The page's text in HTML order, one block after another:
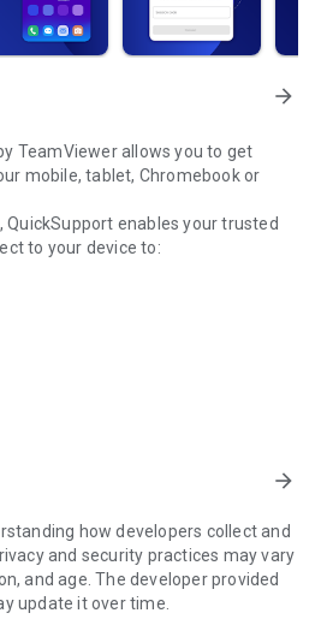
arrow_forward
TeamViewer allows you to get
mobile, tablet, Chromebook or
QuickSupport enables your trusted
to your device to:
via chat
much more.
highest security standards to your
establishing or ending sessions.
to your device, you need to do the
screen. Connections can't be
in the background.
arrow_forward
how developers collect and
and security practices may vary
and age. The developer provided
update it over time.